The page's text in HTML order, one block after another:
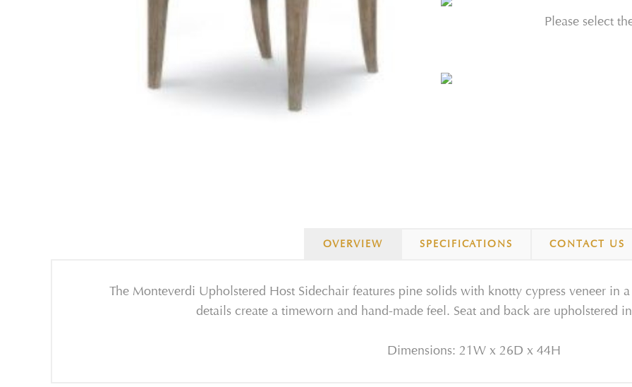
Please select
OVERVIEW SPECIFICATIONS CONTACT US
The Monteverdi Upholstered Host Sidechair features pine solids with knotty cypress veneer in
details create a timeworn and hand-made feel. Seat and back are upholstered
Dimensions: 21W x 26D x 44H